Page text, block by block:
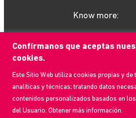
Confírmanos que aceptas
cookies.
Este Sitio Web utiliza cookies propias y
analíticas y técnicas; tratando datos
contenidos personalizados basados en
del Usuario. Obtener más información.
Know more:
What we do
How to help
Who we are